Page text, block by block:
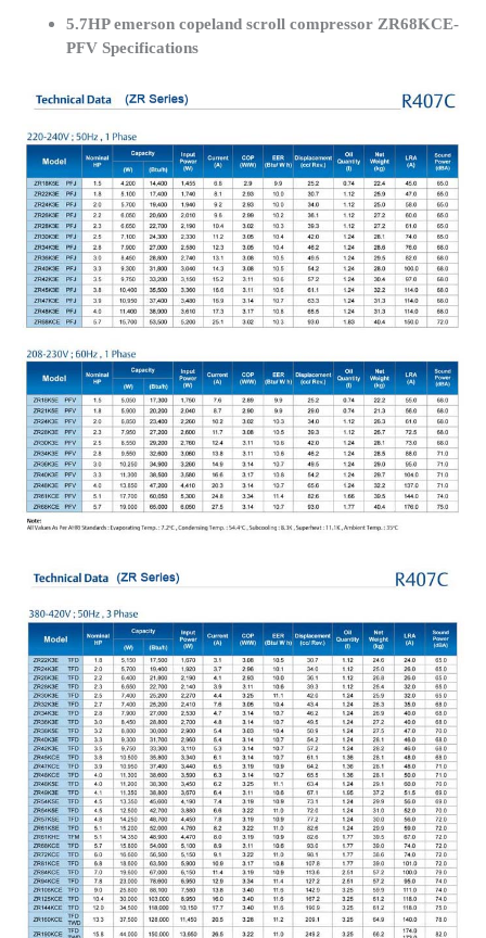
5.7HP emerson copeland scroll compressor ZR68KCE-
PFV Specifications